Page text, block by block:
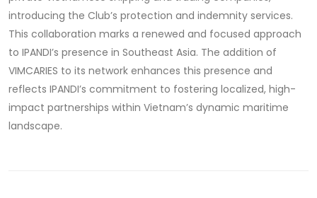
introducing the Club’s protection and indemnity services.
This collaboration marks a renewed and focused approach
to IPANDI’s presence in Southeast Asia. The addition of
VIMCARIES to its network enhances this presence and
reflects IPANDI’s commitment to fostering localized, high-
impact partnerships within Vietnam’s dynamic maritime
landscape.